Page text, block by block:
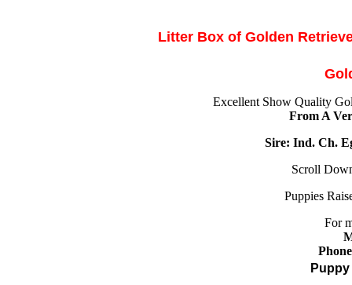
Litter Box ofGolden
Excellent Show Quality
From A
Sire: Ind. Ch.
Scroll
Puppies
For